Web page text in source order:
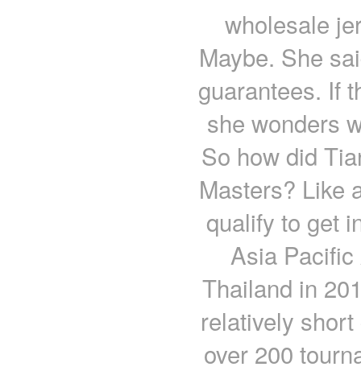
wholesale
Maybe. She
guarantees. If
she wonders
So how did
Masters? Like
qualify to get
Asia
Thailand in
relatively
over 200